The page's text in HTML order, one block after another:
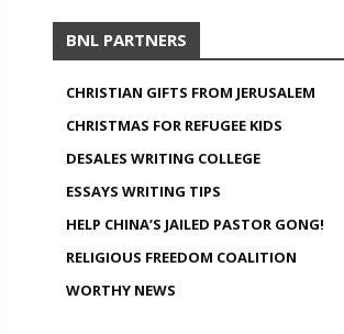
BNL PARTNERS
CHRISTIAN GIFTS FROM JERUSALEM
CHRISTMAS FOR REFUGEE KIDS
DESALES WRITING COLLEGE
ESSAYS WRITING TIPS
HELP CHINA’S JAILED PASTOR GONG!
RELIGIOUS FREEDOM COALITION
WORTHY NEWS